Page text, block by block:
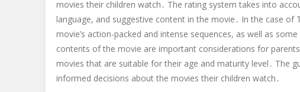
movies their children watch․ The rating system takes into
language, and suggestive content in the movie․ In the case
movie’s action-packed and intense sequences, as well as
contents of the movie are important considerations for
movies that are suitable for their age and maturity level․ The
informed decisions about the movies their children watch․